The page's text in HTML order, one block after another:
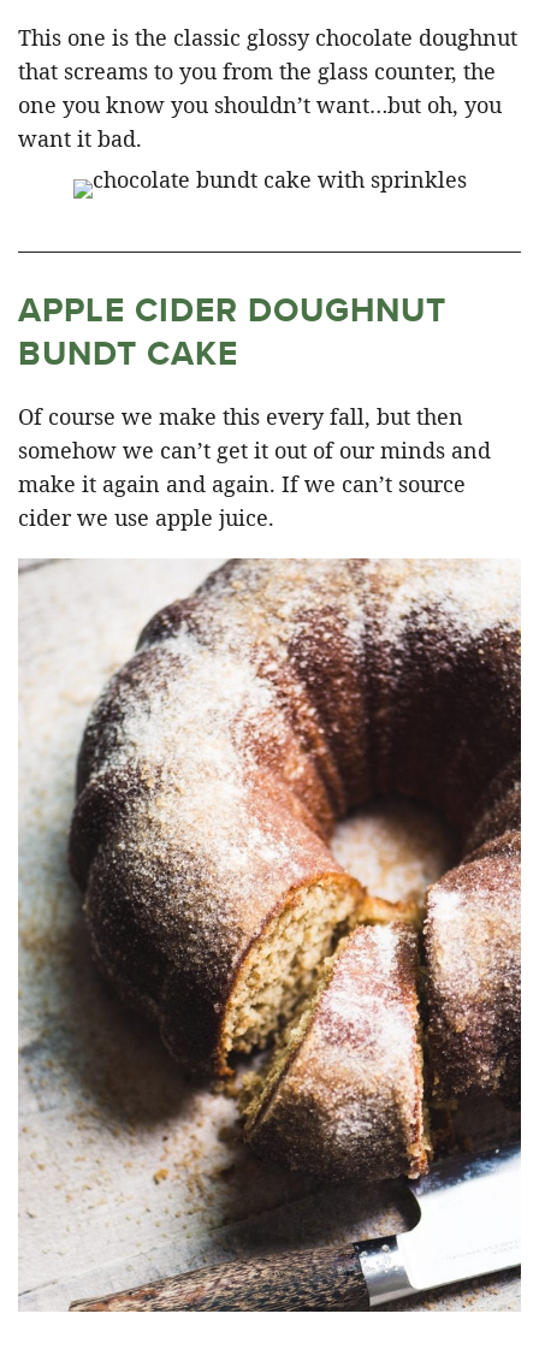
This one is the classic glossy chocolate doughnut
that screams to you from the glass counter, the
one you know you shouldn’t want…but oh, you
want it bad.
APPLE CIDER DOUGHNUT
BUNDT CAKE
Of course we make this every fall, but then
somehow we can’t get it out of our minds and
make it again and again. If we can’t source
cider we use apple juice.